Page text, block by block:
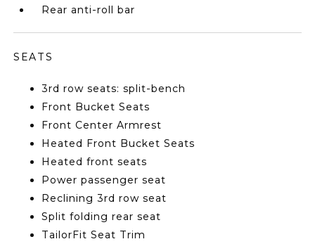
Rear anti-roll bar
SEATS
3rd row seats: split-bench
Front Bucket Seats
Front Center Armrest
Heated Front Bucket Seats
Heated front seats
Power passenger seat
Reclining 3rd row seat
Split folding rear seat
TailorFit Seat Trim